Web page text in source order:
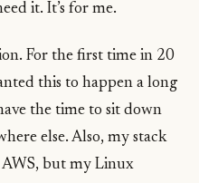
it. It’s for me.
For the first time in 20
this to happen a long
the time to sit down
else. Also, my stack
AWS, but my Linux